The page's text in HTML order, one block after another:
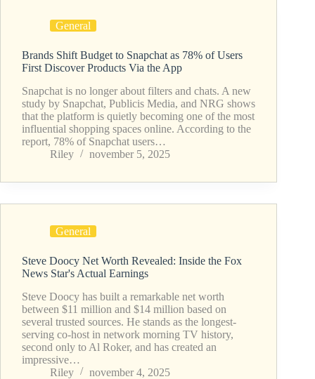
General
Brands Shift Budget to Snapchat as 78% of Users
First Discover Products Via the App
Snapchat is no longer about filters and chats. A new
study by Snapchat, Publicis Media, and NRG shows
that the platform is quietly becoming one of the most
influential shopping spaces online. According to the
report, 78% of Snapchat users…
Riley
november 5, 2025
General
Steve Doocy Net Worth Revealed: Inside the Fox
News Star's Actual Earnings
Steve Doocy has built a remarkable net worth
between $11 million and $14 million based on
several trusted sources. He stands as the longest-
serving co-host in network morning TV history,
second only to Al Roker, and has created an
impressive…
Riley
november 4, 2025